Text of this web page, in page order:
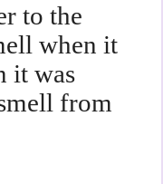
to the
when it
it was
from